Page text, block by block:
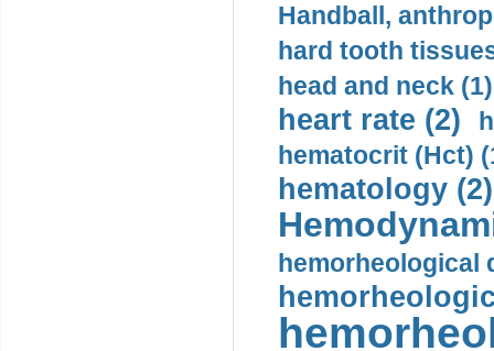
Handball,
hard tooth
head and neck (1)
heart rate (2)
hematocrit (Нсt)
hematology (2)
hemorheological